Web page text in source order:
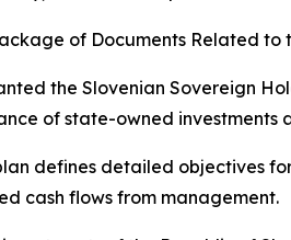
of Documents Related to
the Slovenian Sovereign
of state-owned investments
defines detailed objectives
cash flows from management.